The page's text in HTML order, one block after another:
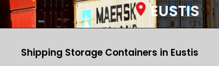
EUSTIS
Shipping Storage Containers in Eustis